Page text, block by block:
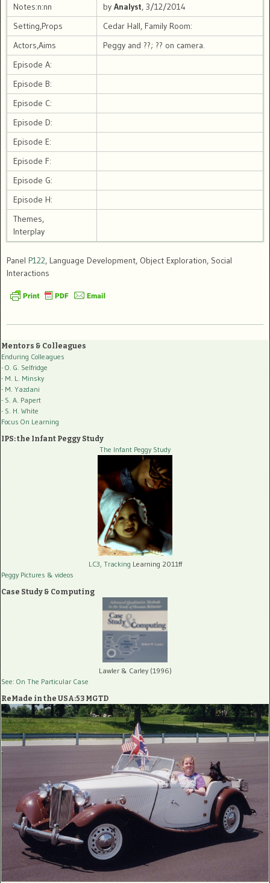
Notes:n:nn by Analyst, 3/12/2014
Setting,Props
Cedar Hall, Family Room:
Actors,Aims
Peggy and ??; ?? on camera.
Episode A:
Episode B:
Episode C:
Episode D:
Episode E:
Episode F:
Episode G:
Episode H:
Themes,
Interplay
Panel P122, Language Development, Object Exploration, Social
Interactions
Mentors & Colleagues
Enduring Colleagues
- O. G. Selfridge
- M. L. Minsky
- M. Yazdani
- S. A. Papert
- S. H. White
Focus On Learning
IPS: the Infant Peggy Study
The Infant Peggy Study
LC3, Tracking Learning 2011ff
Peggy Pictures & videos
Case Study & Computing
Lawler & Carley (1996)
See: On The Particular Case
ReMade in the USA:53 MGTD